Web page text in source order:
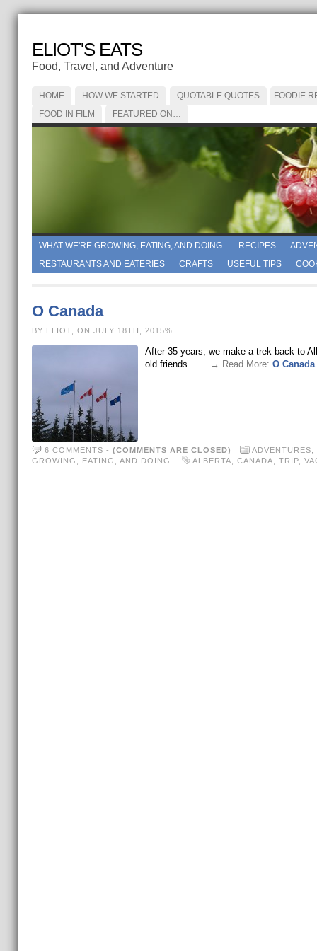
ELIOT'S EATS
Food, Travel, and Adventure
HOME HOW WE STARTED QUOTABLE QUOTES
FOODIE
FOOD IN FILM
FEATURED ON…
WHAT WE'RE GROWING, EATING, AND DOING. RECIPES
RESTAURANTS AND EATERIES
CRAFTS USEFUL TIPS
O Canada
BY ELIOT, ON JULY 18TH, 2015%
After 35 years, we make a trek back to
old friends. . . . → Read More: O Canada
6 COMMENTS - (COMMENTS ARE CLOSED) ADVENTURES
GROWING, EATING, AND DOING.
ALBERTA CANADA TRIP,